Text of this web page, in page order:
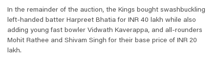
In the remainder of the auction, the Kings bought swashbuckling
left-handed batter Harpreet Bhatia for INR 40 lakh while also
adding young fast bowler Vidwath Kaverappa, and all-rounders
Mohit Rathee and Shivam Singh for their base price of INR 20
lakh.